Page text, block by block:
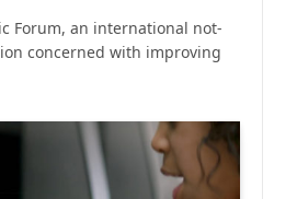
Forum, an international not-
concerned with improving